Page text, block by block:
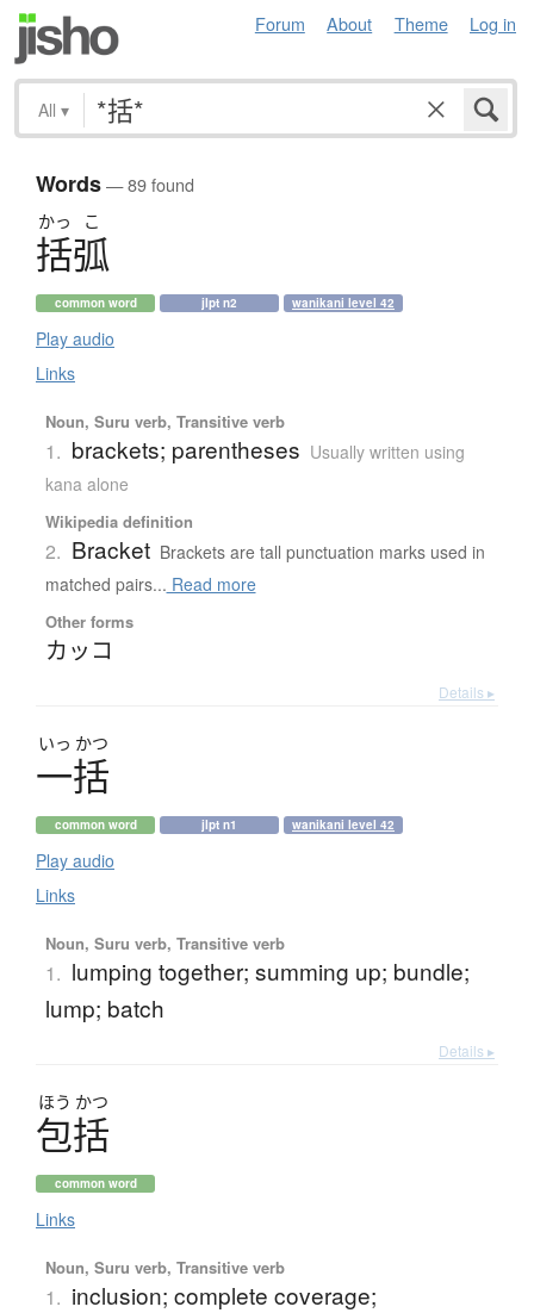
Forum About Theme Log in
All ▾
Words— 89 found
かっ こ
括弧
common word jlpt n2 wanikani level 42
Play audio
Links
Noun, Suru verb, Transitive verb
1. brackets; parentheses Usually written using
kana alone
Wikipedia definition
2. Bracket Brackets are tall punctuation marks used in
matched pairs... Read more
Other forms
カッコ
Details ▸
いっ かつ
一括
common word jlpt n1 wanikani level 42
Play audio
Links
Noun, Suru verb, Transitive verb
1. lumping together; summing up; bundle;
lump; batch
Details ▸
ほう かつ
包括
common word
Links
Noun, Suru verb, Transitive verb
1. inclusion; complete coverage;